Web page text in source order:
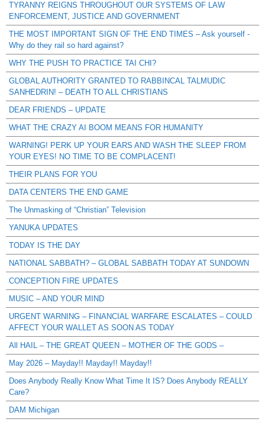
TYRANNY REIGNS THROUGHOUT OUR SYSTEMS OF LAW
ENFORCEMENT, JUSTICE AND GOVERNMENT
THE MOST IMPORTANT SIGN OF THE END TIMES – Ask yourself -
Why do they rail so hard against?
WHY THE PUSH TO PRACTICE TAI CHI?
GLOBAL AUTHORITY GRANTED TO RABBINCAL TALMUDIC
SANHEDRIN! – DEATH TO ALL CHRISTIANS
DEAR FRIENDS – UPDATE
WHAT THE CRAZY AI BOOM MEANS FOR HUMANITY
WARNING! PERK UP YOUR EARS AND WASH THE SLEEP FROM
YOUR EYES! NO TIME TO BE COMPLACENT!
THEIR PLANS FOR YOU
DATA CENTERS THE END GAME
The Unmasking of “Christian” Television
YANUKA UPDATES
TODAY IS THE DAY
NATIONAL SABBATH? – GLOBAL SABBATH TODAY AT SUNDOWN
CONCEPTION FIRE UPDATES
MUSIC – AND YOUR MIND
URGENT WARNING – FINANCIAL WARFARE ESCALATES – COULD
AFFECT YOUR WALLET AS SOON AS TODAY
All HAIL – THE GREAT QUEEN – MOTHER OF THE GODS –
May 2026 – Mayday!! Mayday!! Mayday!!
Does Anybody Really Know What Time It IS? Does Anybody REALLY
Care?
DAM Michigan